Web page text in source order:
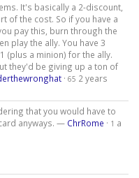
It's basically a 2-discount,
of the cost. So if you have a
pay this, burn through the
play the ally. You have 3
(plus a minion) for the ally.
they'd be giving up a ton of
· 65 2 years
that you would have to
anyways. — ChrRome · 1 a